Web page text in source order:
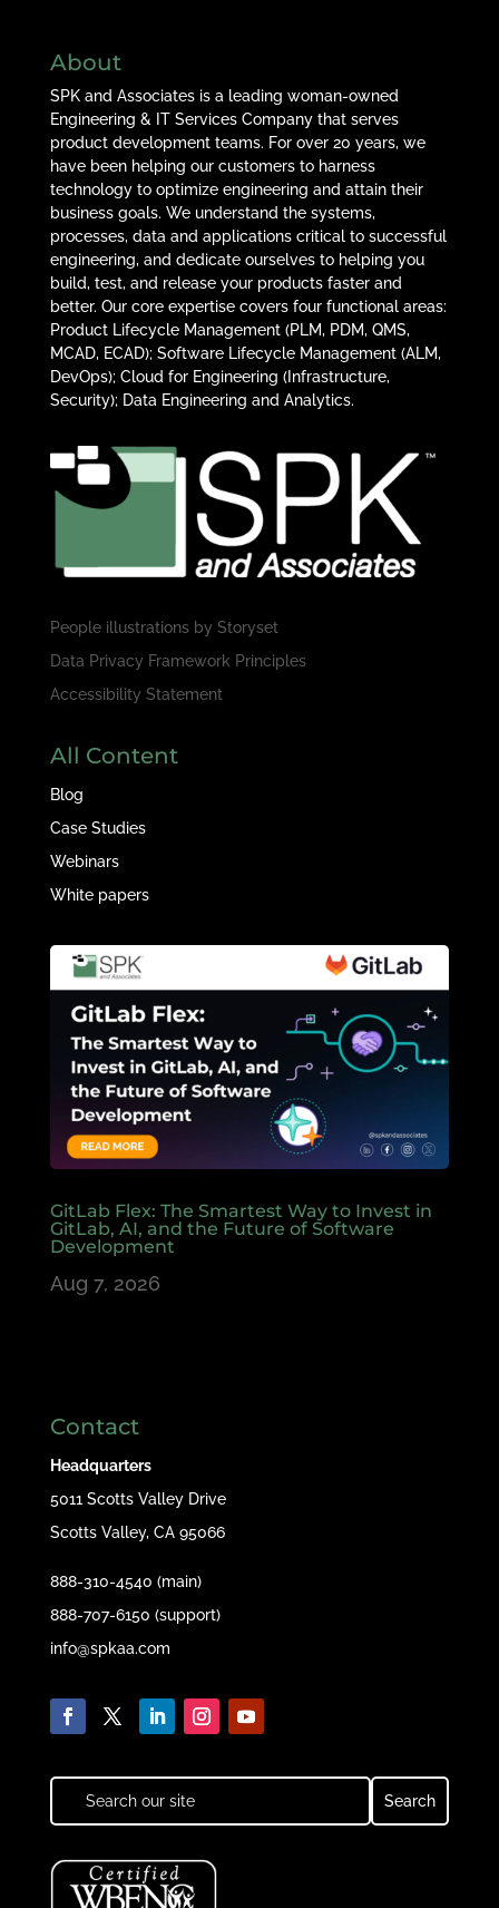
About
SPK and Associates is a leading woman-owned
Engineering & IT Services Company that serves
product development teams. For over 20 years, we
have been helping our customers to harness
technology to optimize engineering and attain their
business goals. We understand the systems,
processes, data and applications critical to successful
engineering, and dedicate ourselves to helping you
build, test, and release your products faster and
better. Our core expertise covers four functional areas:
Product Lifecycle Management (PLM, PDM, QMS,
MCAD, ECAD); Software Lifecycle Management (ALM,
DevOps); Cloud for Engineering (Infrastructure,
Security); Data Engineering and Analytics.
People illustrations by Storyset
Data Privacy Framework Principles
Accessibility Statement
All Content
Blog
Case Studies
Webinars
White papers
GitLab Flex: The Smartest Way to Invest in
GitLab, AI, and the Future of Software
Development
Aug 7, 2026
Contact
Headquarters
5011 Scotts Valley Drive
Scotts Valley, CA 95066
888-310-4540 (main)
888-707-6150 (support)
info@spkaa.com